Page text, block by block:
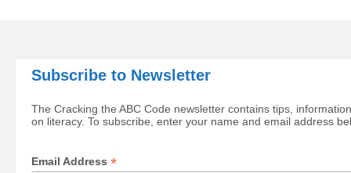
Subscribe to Newsletter
The Cracking the ABC Code newsletter contains tips,
on literacy. To subscribe, enter your name and email address
Email Address *